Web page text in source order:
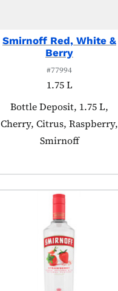
Smirnoff Red, White &
Berry
#77994
1.75 L
Product tagged as:
Bottle Deposit, 1.75 L,
Cherry, Citrus, Raspberry,
Smirnoff